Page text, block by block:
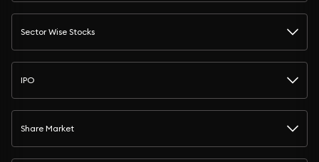
Sector Wise Stocks
IPO
Share Market